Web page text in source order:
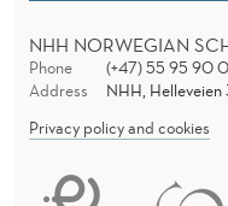
NHH NORWEGIAN
Phone
(+47) 55 95 90
Address
NHH,
Privacy policy and cookies